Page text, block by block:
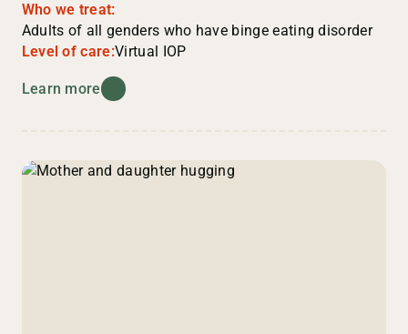
Who we treat:
Adults of all genders who have binge eating disorder
Level of care:Virtual IOP
Learn more